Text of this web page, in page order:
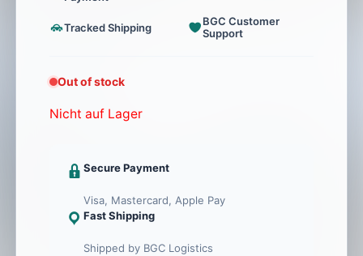
Tracked Shipping
BGC Customer
Support
Out of stock
Nicht auf Lager
Secure Payment
Visa, Mastercard, Apple Pay
Fast Shipping
Shipped by BGC Logistics